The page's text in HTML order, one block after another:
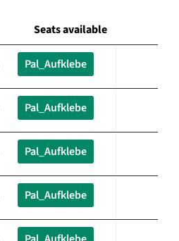
Seats available
Pal_Aufklebe
Pal_Aufklebe
Pal_Aufklebe
Pal_Aufklebe